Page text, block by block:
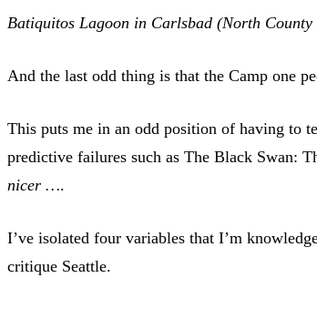
Batiquitos Lagoon in Carlsbad (North County
And the last odd thing is that the Camp one
This puts me in an odd position of having to
predictive failures such as The Black Swan:
nicer ….
I’ve isolated four variables that I’m
critique Seattle.